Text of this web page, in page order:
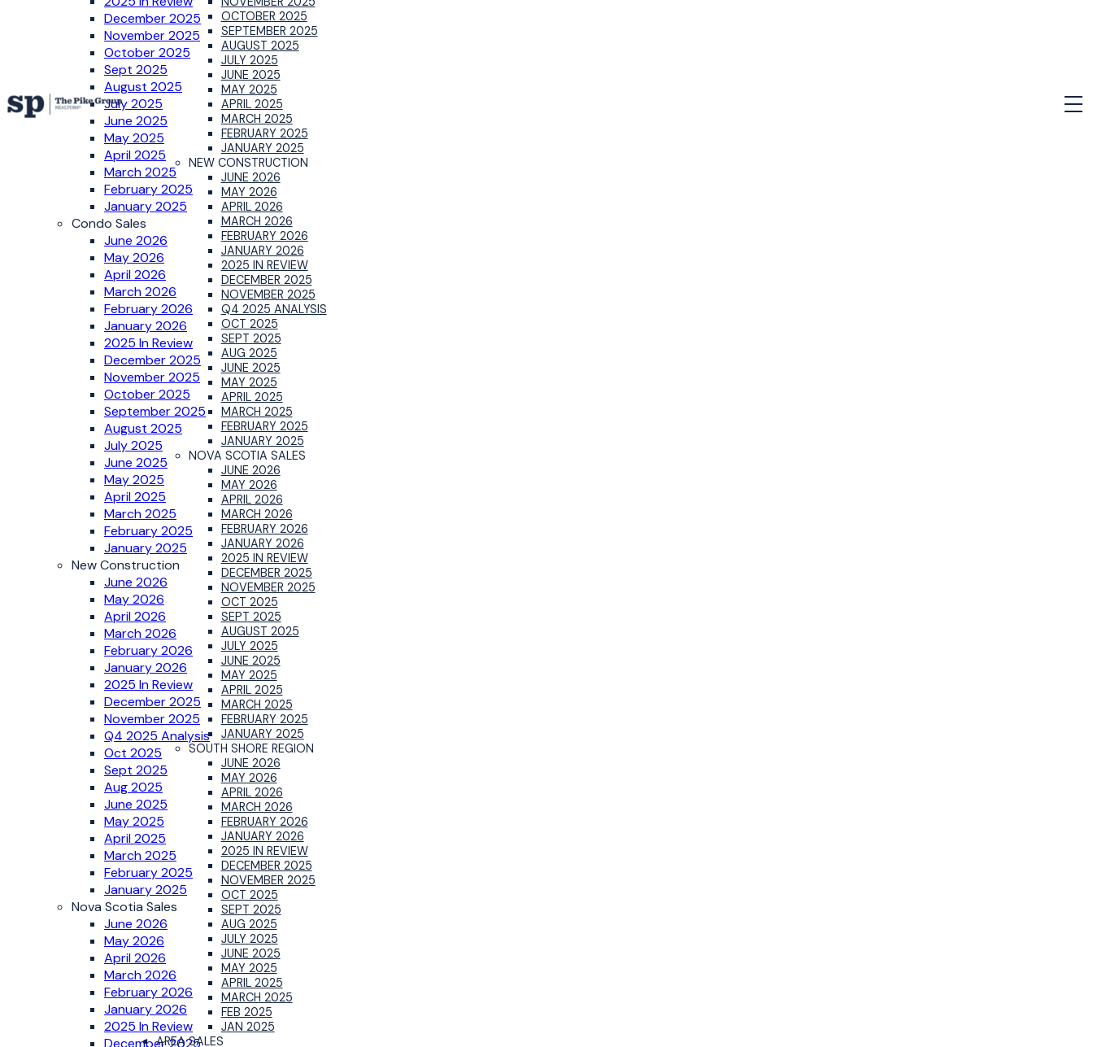
OCTOBER 2025
SEPTEMBER 2025
AUGUST 2025
JULY 2025
JUNE 2025
MAY 2025
APRIL 2025
MARCH 2025
FEBRUARY 2025
JANUARY 2025
NEW CONSTRUCTION
JUNE 2026
MAY 2026
APRIL 2026
MARCH 2026
FEBRUARY 2026
JANUARY 2026
2025 IN REVIEW
DECEMBER 2025
NOVEMBER 2025
Q4 2025 ANALYSIS
OCT 2025
SEPT 2025
AUG 2025
JUNE 2025
MAY 2025
APRIL 2025
MARCH 2025
FEBRUARY 2025
JANUARY 2025
NOVA SCOTIA SALES
JUNE 2026
MAY 2026
APRIL 2026
MARCH 2026
FEBRUARY 2026
JANUARY 2026
2025 IN REVIEW
DECEMBER 2025
NOVEMBER 2025
OCT 2025
SEPT 2025
AUGUST 2025
JULY 2025
JUNE 2025
MAY 2025
APRIL 2025
MARCH 2025
FEBRUARY 2025
JANUARY 2025
SOUTH SHORE REGION
JUNE 2026
MAY 2026
APRIL 2026
MARCH 2026
FEBRUARY 2026
JANUARY 2026
2025 IN REVIEW
DECEMBER 2025
NOVEMBER 2025
OCT 2025
SEPT 2025
AUG 2025
JULY 2025
JUNE 2025
MAY 2025
APRIL 2025
MARCH 2025
FEB 2025
JAN 2025
AREA SALES
December 2025
November 2025
October 2025
Sept 2025
August 2025
July 2025
June 2025
May 2025
April 2025
March 2025
February 2025
January 2025
Condo Sales
June 2026
May 2026
April 2026
March 2026
February 2026
January 2026
2025 In Review
December 2025
November 2025
October 2025
September 2025
August 2025
July 2025
June 2025
May 2025
April 2025
March 2025
February 2025
January 2025
New Construction
June 2026
May 2026
April 2026
March 2026
February 2026
January 2026
2025 In Review
December 2025
November 2025
Q4 2025 Analysis
Oct 2025
Sept 2025
Aug 2025
June 2025
May 2025
April 2025
March 2025
February 2025
January 2025
Nova Scotia Sales
June 2026
May 2026
April 2026
March 2026
February 2026
January 2026
2025 In Review
December 2025